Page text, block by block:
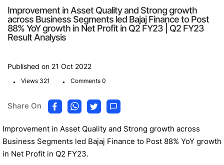
Improvement in Asset Quality and Strong growth
across Business Segments led Bajaj Finance to Post
88% YoY growth in Net Profit in Q2 FY23 | Q2 FY23
Result Analysis
Published on 21 Oct 2022
. Views 321 . Comments 0
Share On
Improvement in Asset Quality and Strong growth across
Business Segments led Bajaj Finance to Post 88% YoY growth
in Net Profit in Q2 FY23.